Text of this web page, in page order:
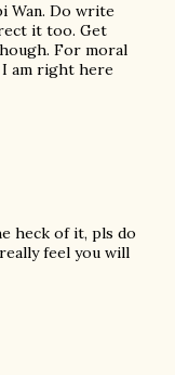
Wan. Do write
it too. Get
For moral
am right here
heck of it, pls do
feel you will